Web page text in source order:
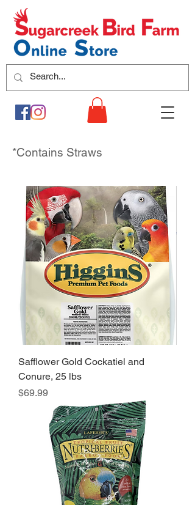
*Contains Straws
Safflower Gold Cockatiel and
Conure, 25 lbs
Price
$69.99